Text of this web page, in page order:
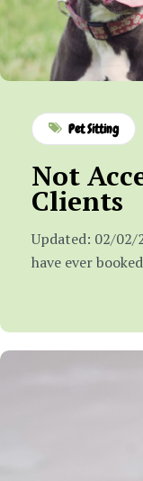
Pet Sitting
Not
Clients
Updated: 02/
have ever